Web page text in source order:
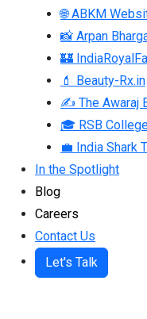
🌐 ABKM
📸 Arpan
🏰
💄 Beauty-Rx.in
✍ The Awaraj
🎓 RSB
💼 India Shark
In the Spotlight
Blog
Careers
Contact Us
Let's Talk